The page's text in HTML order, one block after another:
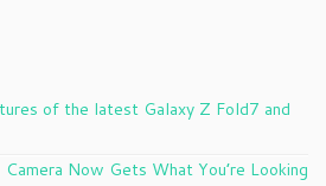
of the latest Galaxy Z Fold7 and
Camera Now Gets What You’re Looking